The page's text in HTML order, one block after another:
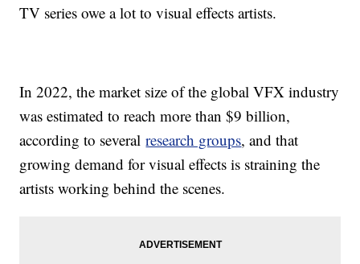
TV series owe a lot to visual effects artists.
In 2022, the market size of the global VFX industry
was estimated to reach more than $9 billion,
according to severalresearch groups, and that
growing demand for visual effects is straining the
artists working behind the scenes.